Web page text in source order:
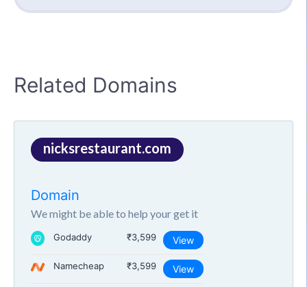
Related Domains
nicksrestaurant.com
Domain
We might be able to help your get it
Godaddy ₹3,599 View
Namecheap ₹3,599 View